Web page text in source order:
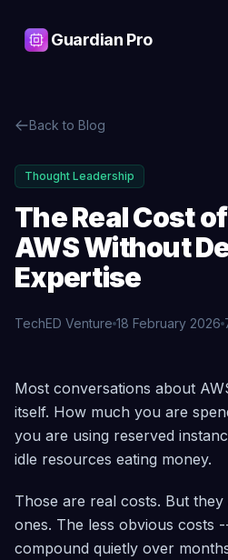
Guardian Pro
Ask about
your
in plain
English, get
expert
answers
Intelligence
recommendations
Security
Scanning
Find it, fix it
safely, roll
needed —
40+
services
Contact
In
Start
Trial
Back to Blog
Thought Leadership
The Real Cost
AWS Without
Expertise
TechED Venture 18 February 2026
The Real Cost of Managing
Most conversations about
itself. How much you are
you are using reserved
idle resources eating money.
Those are real costs. But
ones. The less obvious costs
compound quietly over